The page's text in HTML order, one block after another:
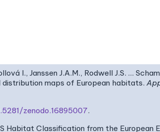
I., Janssen J.A.M., Rodwell J.S. …
maps of European habitats.
zenodo.16895007.
Habitat Classification from the European